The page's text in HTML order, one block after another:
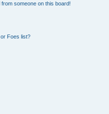
someone on this board!
Foes list?